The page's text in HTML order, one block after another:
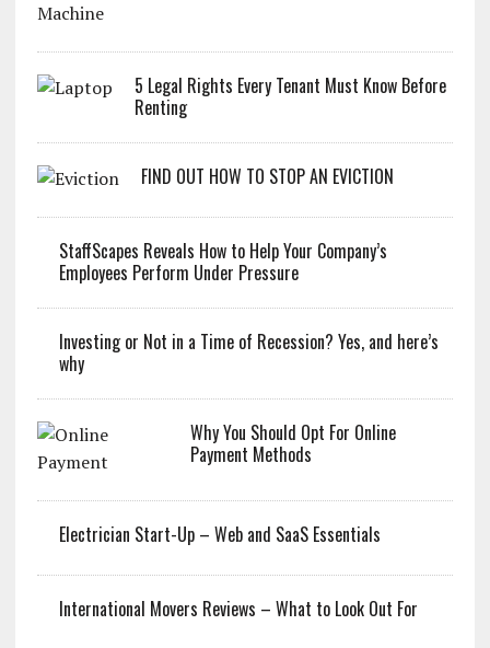
5 Legal Rights Every Tenant Must Know Before
Renting
FIND OUT HOW TO STOP AN EVICTION
StaffScapes Reveals How to Help Your Company’s
Employees Perform Under Pressure
Investing or Not in a Time of Recession? Yes, and here’s
why
Why You Should Opt For Online
Payment Methods
Electrician Start-Up – Web and SaaS Essentials
International Movers Reviews – What to Look Out For